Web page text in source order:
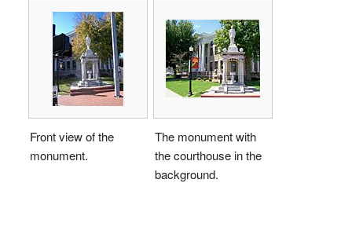
Front view of the
monument.
The monument with
the courthouse in the
background.